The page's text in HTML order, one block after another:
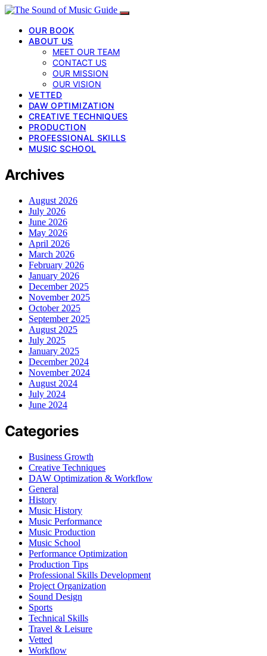
OUR BOOK
ABOUT US
MEET OUR TEAM
CONTACT US
OUR MISSION
OUR VISION
VETTED
DAW OPTIMIZATION
CREATIVE TECHNIQUES
PRODUCTION
PROFESSIONAL SKILLS
MUSIC SCHOOL
Archives
August 2026
July 2026
June 2026
May 2026
April 2026
March 2026
February 2026
January 2026
December 2025
November 2025
October 2025
September 2025
August 2025
July 2025
January 2025
December 2024
November 2024
August 2024
July 2024
June 2024
Categories
Business Growth
Creative Techniques
DAW Optimization & Workflow
General
History
Music History
Music Performance
Music Production
Music School
Performance Optimization
Production Tips
Professional Skills Development
Project Organization
Sound Design
Sports
Technical Skills
Travel & Leisure
Vetted
Workflow